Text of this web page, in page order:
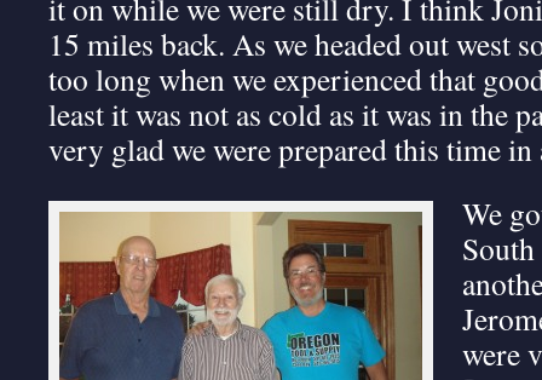
it on while we were still dry. I think
15 miles back. As we headed out west
too long when we experienced that
least it was not as cold as it was in the
very glad we were prepared this time
We
were